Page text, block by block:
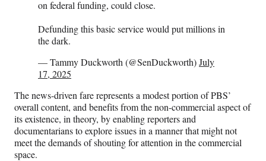
on federal funding, could close.
Defunding this basic service would put millions in
the dark.
— Tammy Duckworth (@SenDuckworth)July
17, 2025
The news-driven fare represents a modest portion of PBS’
overall content, and benefits from the non-commercial aspect of
its existence, in theory, by enabling reporters and
documentarians to explore issues in a manner that might not
meet the demands of shouting for attention in the commercial
space.